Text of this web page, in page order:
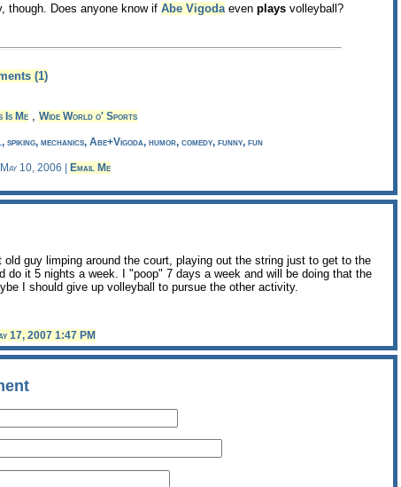
though. Does anyone know if Abe Vigoda even plays volleyball?
(1)
Is Me , Wide World o' Sports
mechanics, Abe+Vigoda, humor, comedy, funny, fun
10, 2006 | Email Me
old guy limping around the court, playing out the string just to get to the
do it 5 nights a week. I "poop" 7 days a week and will be doing that the
I should give up volleyball to pursue the other activity.
17, 2007 1:47 PM